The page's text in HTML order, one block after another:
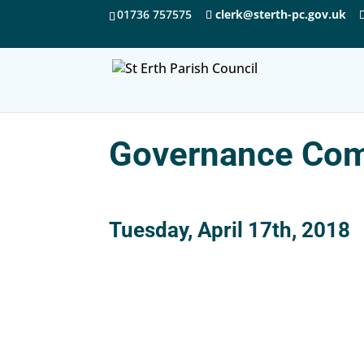
01736 757575
clerk@sterth-pc.gov.uk
Governance
Tuesday, April 17th, 2018